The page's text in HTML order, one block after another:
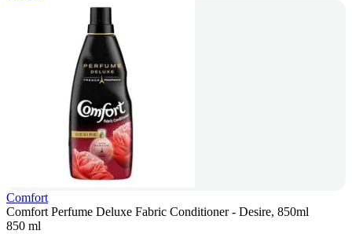
Comfort
Comfort Perfume Deluxe Fabric Conditioner - Desire, 850ml
850 ml